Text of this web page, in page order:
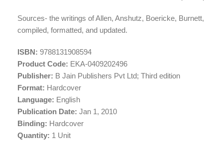
Sources- the writings of Allen, Anshutz, Boericke,
compiled, formatted, and updated.
ISBN: 9788131908594
Product Code: EKA-0409202496
Publisher: B Jain Publishers Pvt Ltd; Third edition
Format: Hardcover
Language: English
Publication Date: Jan 1, 2010
Binding: Hardcover
Quantity: 1 Unit